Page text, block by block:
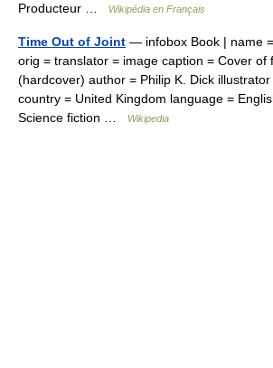
Producteur …
Wikipédia en Français
Time Out of Joint — infobox Book | name
orig = translator = image caption = Cover of
(hardcover) author = Philip K. Dick
country = United Kingdom language =
Science fiction …
Wikipedia